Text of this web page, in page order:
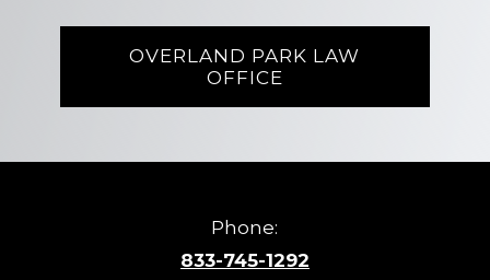
OVERLAND PARK LAW
OFFICE
Phone:
833-745-1292